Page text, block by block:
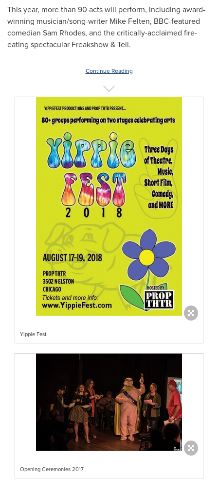
This year, more than 90 acts will perform, including award-
winning musician/song-writer Mike Felten, BBC-featured
comedian Sam Rhodes, and the critically-acclaimed fire-
eating spectacular Freakshow & Tell.
Continue Reading
Yippie Fest
Opening Ceremonies 2017